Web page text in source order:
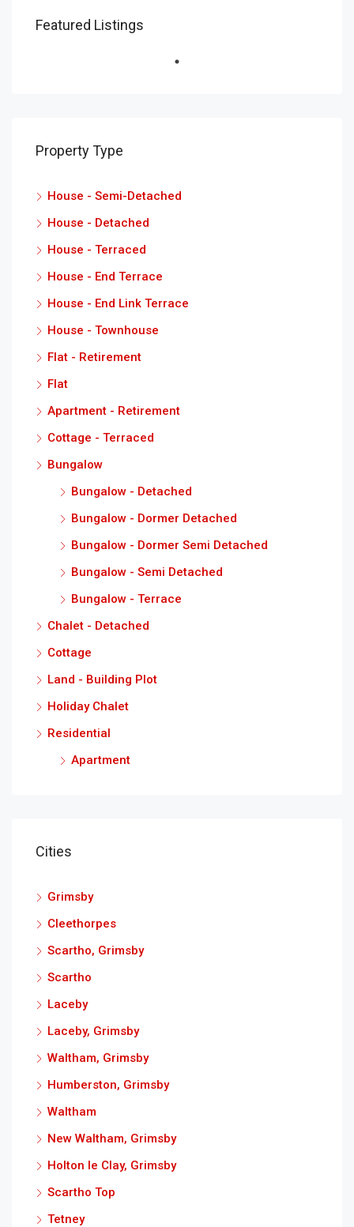
Featured Listings
Property Type
House - Semi-Detached
House - Detached
House - Terraced
House - End Terrace
House - End Link Terrace
House - Townhouse
Flat - Retirement
Flat
Apartment - Retirement
Cottage - Terraced
Bungalow
Bungalow - Detached
Bungalow - Dormer Detached
Bungalow - Dormer Semi Detached
Bungalow - Semi Detached
Bungalow - Terrace
Chalet - Detached
Cottage
Land - Building Plot
Holiday Chalet
Residential
Apartment
Cities
Grimsby
Cleethorpes
Scartho, Grimsby
Scartho
Laceby
Laceby, Grimsby
Waltham, Grimsby
Humberston, Grimsby
Waltham
New Waltham, Grimsby
Holton le Clay, Grimsby
Scartho Top
Tetney